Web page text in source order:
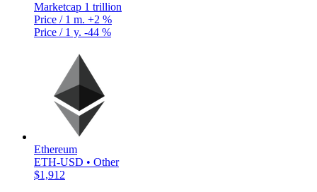
Marketcap 1 trillion
Price / 1 m. +2 %
Price / 1 y. -44 %
Ethereum
ETH-USD • Other
$1,912